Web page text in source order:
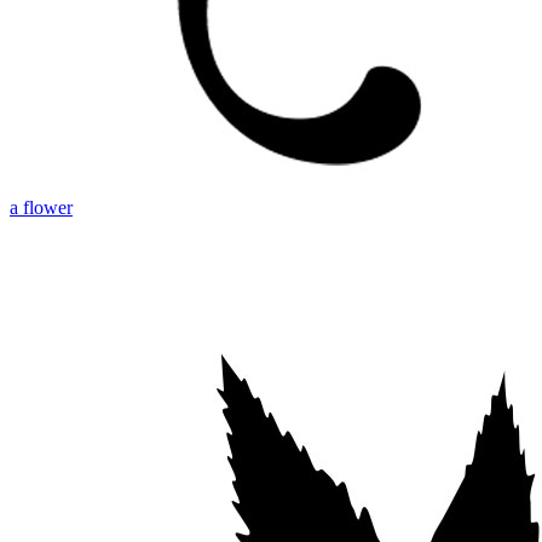
a flower